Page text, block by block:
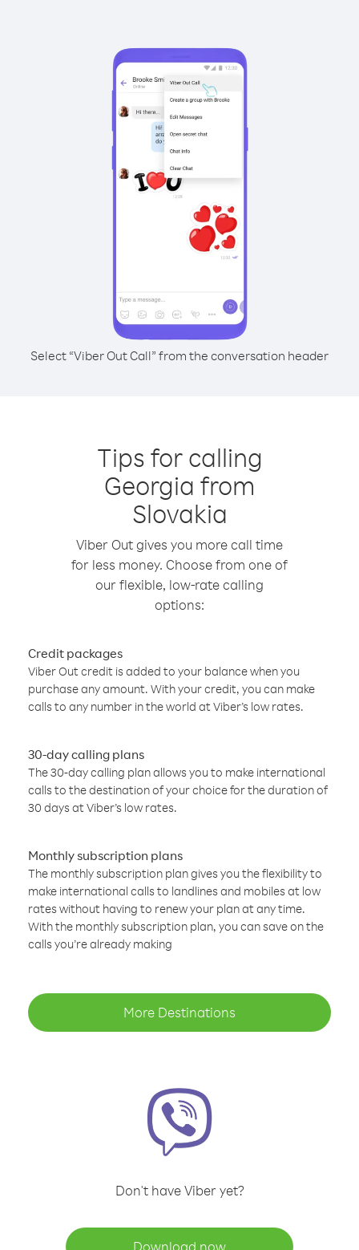
Select “Viber Out Call” from the conversation header
Tips for calling
Georgia from
Slovakia
Viber Out gives you more call time
for less money. Choose from one of
our flexible, low-rate calling
options:
Credit packages
Viber Out credit is added to your balance when you
purchase any amount. With your credit, you can make
calls to any number in the world at Viber’s low rates.
30-day calling plans
The 30-day calling plan allows you to make international
calls to the destination of your choice for the duration of
30 days at Viber’s low rates.
Monthly subscription plans
The monthly subscription plan gives you the flexibility to
make international calls to landlines and mobiles at low
rates without having to renew your plan at any time.
With the monthly subscription plan, you can save on the
calls you’re already making
More Destinations
Don't have Viber yet?
Download now